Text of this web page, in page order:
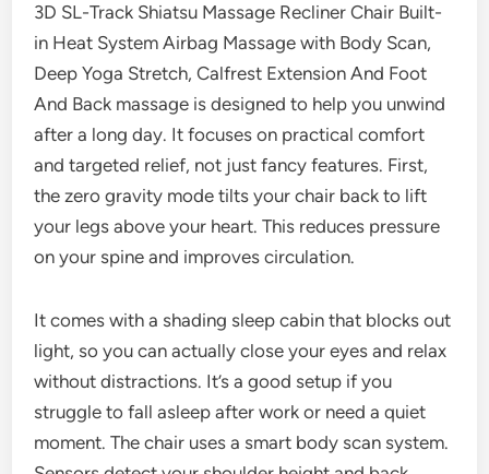
3D SL-Track Shiatsu Massage Recliner Chair Built-
in Heat System Airbag Massage with Body Scan,
Deep Yoga Stretch, Calfrest Extension And Foot
And Back massage is designed to help you unwind
after a long day. It focuses on practical comfort
and targeted relief, not just fancy features. First,
the zero gravity mode tilts your chair back to lift
your legs above your heart. This reduces pressure
on your spine and improves circulation.
It comes with a shading sleep cabin that blocks out
light, so you can actually close your eyes and relax
without distractions. It’s a good setup if you
struggle to fall asleep after work or need a quiet
moment. The chair uses a smart body scan system.